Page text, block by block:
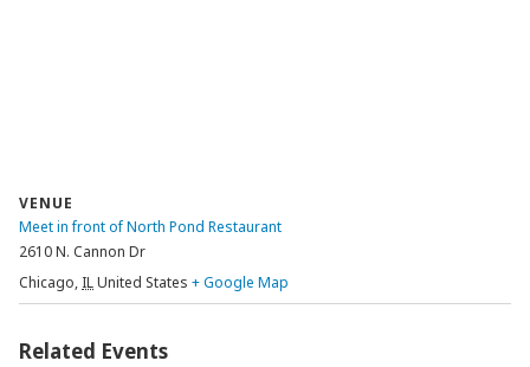
VENUE
Meet in front of North Pond Restaurant
2610 N. Cannon Dr
Chicago, ILUnited States + Google Map
Related Events